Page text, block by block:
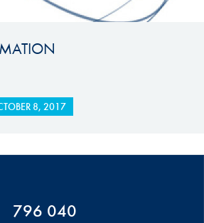
8, 2017
796 040